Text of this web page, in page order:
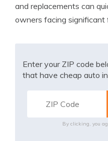
and replacements can
owners facing significant
Enter your ZIP code
that have cheap auto
By clicking, you